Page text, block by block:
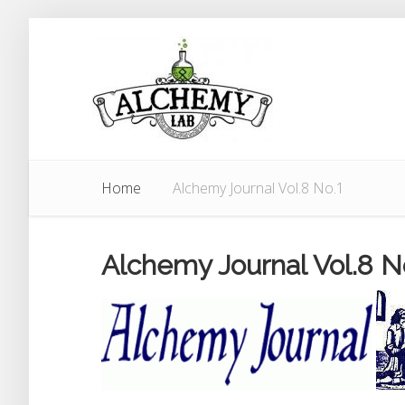
Home Alchemy Journal Vol.8 No.1
Alchemy Journal Vol.8